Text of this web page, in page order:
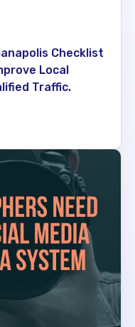
Checklist
Local
Traffic.